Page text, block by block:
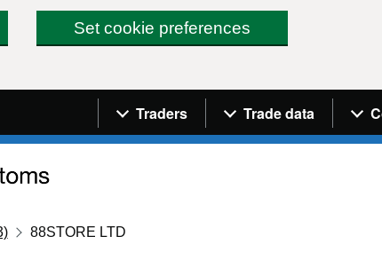
Set cookie preferences
Navigation menu
Traders Trade data
88STORE LTD